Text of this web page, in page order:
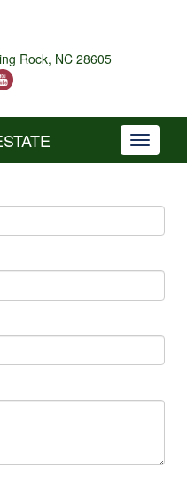
Rock, NC 28605
Toggle